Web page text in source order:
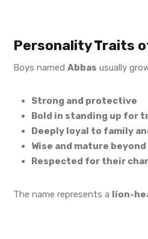
Personality Traits
Boys named Abbas usually
Strong and protective
Bold in standing up for
Deeply loyal to family
Wise and mature
Respected for their
The name represents a lion-